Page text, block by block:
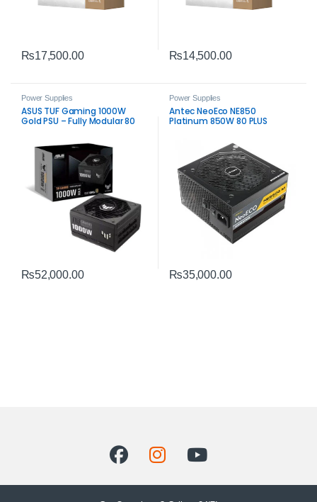
₨17,500.00 ₨14,500.00
Power Supplies
ASUS TUF Gaming 1000W
Gold PSU – Fully Modular 80
₨52,000.00
Power Supplies
Antec NeoEco NE850
Platinum 850W 80 PLUS
₨35,000.00